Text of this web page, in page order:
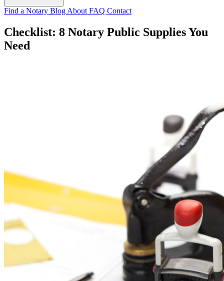
Find a Notary Blog About FAQ Contact
Checklist: 8 Notary Public Supplies You
Need